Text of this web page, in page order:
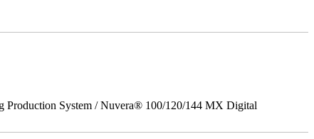
Production System / Nuvera® 100/120/144 MX Digital